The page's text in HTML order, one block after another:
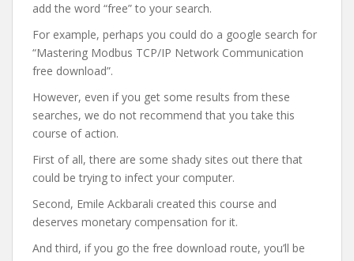
add the word “free” to your search.
For example, perhaps you could do a google search for
“Mastering Modbus TCP/IP Network Communication
free download”.
However, even if you get some results from these
searches, we do not recommend that you take this
course of action.
First of all, there are some shady sites out there that
could be trying to infect your computer.
Second, Emile Ackbarali created this course and
deserves monetary compensation for it.
And third, if you go the free download route, you’ll be